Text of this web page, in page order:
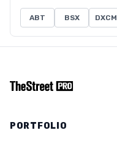
ABT BSX DXCM
PORTFOLIO